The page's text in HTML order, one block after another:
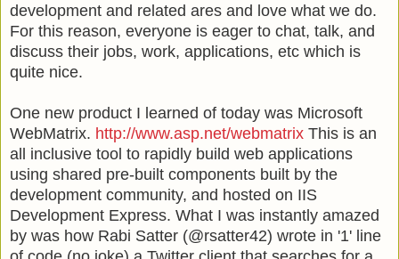
development and related ares and love what we do.
For this reason, everyone is eager to chat, talk, and
discuss their jobs, work, applications, etc which is
quite nice.
One new product I learned of today was Microsoft
WebMatrix. http://www.asp.net/webmatrix This is an
all inclusive tool to rapidly build web applications
using shared pre-built components built by the
development community, and hosted on IIS
Development Express. What I was instantly amazed
by was how Rabi Satter (@rsatter42) wrote in '1' line